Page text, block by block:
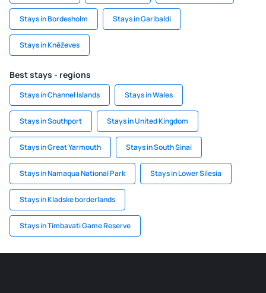
Stays in Bordesholm Stays in Garibaldi
Stays in Kněževes
Best stays - regions
Stays in Channel Islands Stays in Wales
Stays in Southport Stays in United Kingdom
Stays in Great Yarmouth Stays in South Sinai
Stays in Namaqua National Park Stays in Lower Silesia
Stays in Kladske borderlands
Stays in Timbavati Game Reserve